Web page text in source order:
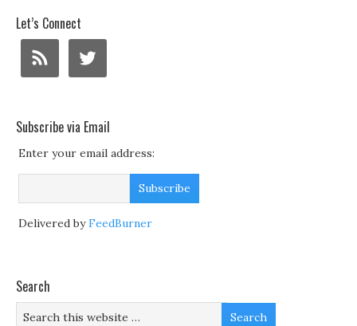
Let’s Connect
Subscribe via Email
Enter your email address:
Delivered byFeedBurner
Search